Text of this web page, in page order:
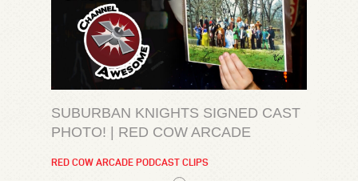
SUBURBAN KNIGHTS SIGNED CAST
PHOTO! | RED COW ARCADE
RED COW ARCADE PODCAST CLIPS